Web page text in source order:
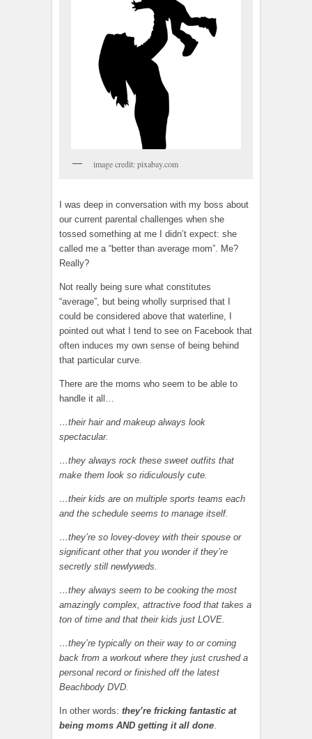
image credit: pixabay.com
I was deep in conversation with my boss about
our current parental challenges when she
tossed something at me I didn’t expect: she
called me a “better than average mom”. Me?
Really?
Not really being sure what constitutes
“average”, but being wholly surprised that I
could be considered above that waterline, I
pointed out what I tend to see on Facebook that
often induces my own sense of being behind
that particular curve.
There are the moms who seem to be able to
handle it all…
…their hair and makeup always look
spectacular.
…they always rock these sweet outfits that
make them look so ridiculously cute.
…their kids are on multiple sports teams each
and the schedule seems to manage itself.
…they’re so lovey-dovey with their spouse or
significant other that you wonder if they’re
secretly still newlyweds.
…they always seem to be cooking the most
amazingly complex, attractive food that takes a
ton of time and that their kids just LOVE.
…they’re typically on their way to or coming
back from a workout where they just crushed a
personal record or finished off the latest
Beachbody DVD.
In other words: they’re fricking fantastic at
being moms AND getting it all done.